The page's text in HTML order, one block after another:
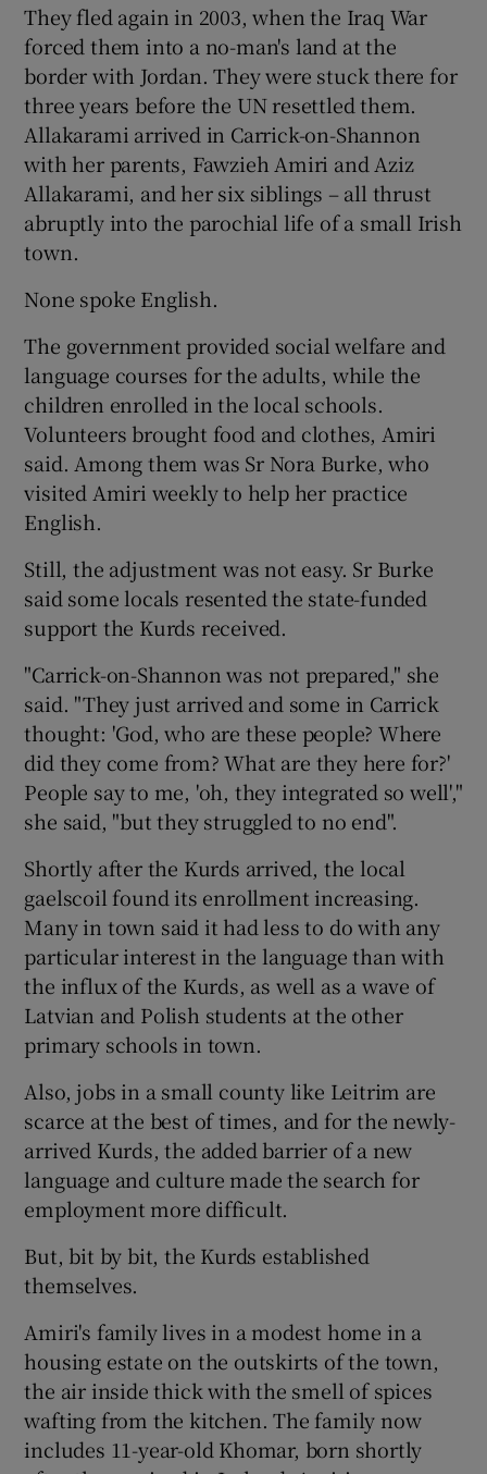
They fled again in 2003, when the Iraq War
forced them into a no-man's land at the
border with Jordan. They were stuck there for
three years before the UN resettled them.
Allakarami arrived in Carrick-on-Shannon
with her parents, Fawzieh Amiri and Aziz
Allakarami, and her six siblings – all thrust
abruptly into the parochial life of a small Irish
town.
None spoke English.
The government provided social welfare and
language courses for the adults, while the
children enrolled in the local schools.
Volunteers brought food and clothes, Amiri
said. Among them was Sr Nora Burke, who
visited Amiri weekly to help her practice
English.
Still, the adjustment was not easy. Sr Burke
said some locals resented the state-funded
support the Kurds received.
"Carrick-on-Shannon was not prepared," she
said. "They just arrived and some in Carrick
thought: 'God, who are these people? Where
did they come from? What are they here for?'
People say to me, 'oh, they integrated so well',"
she said, "but they struggled to no end".
Shortly after the Kurds arrived, the local
gaelscoil found its enrollment increasing.
Many in town said it had less to do with any
particular interest in the language than with
the influx of the Kurds, as well as a wave of
Latvian and Polish students at the other
primary schools in town.
Also, jobs in a small county like Leitrim are
scarce at the best of times, and for the newly-
arrived Kurds, the added barrier of a new
language and culture made the search for
employment more difficult.
But, bit by bit, the Kurds established
themselves.
Amiri's family lives in a modest home in a
housing estate on the outskirts of the town,
the air inside thick with the smell of spices
wafting from the kitchen. The family now
includes 11-year-old Khomar, born shortly